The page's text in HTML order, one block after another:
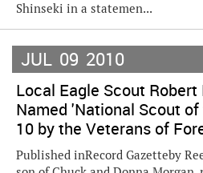
Shinseki in a statemen...
JUL 09 2010
Local Eagle Scout
Named 'National Scout
10 by the Veterans of
Published inRecord Gazetteby